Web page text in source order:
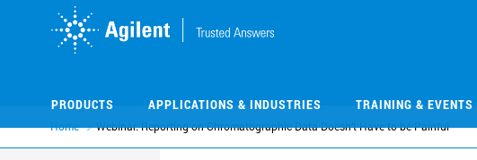
PRODUCTS APPLICATIONS & INDUSTRIES TRAINING & EVENTS
Home Webinar: Reporting on Chromatographic Data Doesn’t Have to be Painful